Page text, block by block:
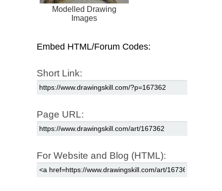
Modelled Drawing
Images
Embed HTML/Forum Codes:
Short Link:
Page URL:
For Website and Blog (HTML):